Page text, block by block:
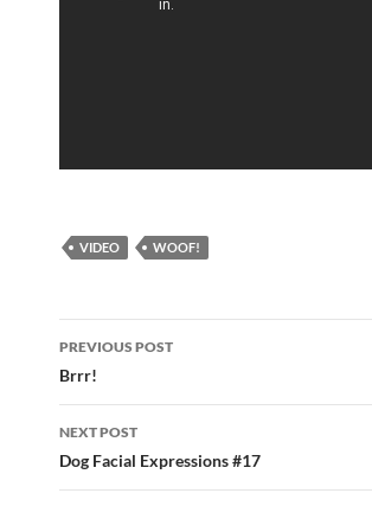
VIDEO WOOF!
Post
navigation
PREVIOUS POST
Brrr!
NEXT POST
Dog Facial Expressions #17